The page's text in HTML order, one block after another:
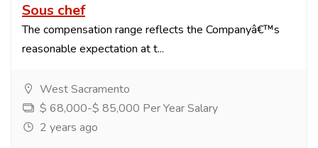
Sous chef
The compensation range reflects the Companyâ€™s
reasonable expectation at t...
West Sacramento
$ 68,000-$ 85,000 Per Year Salary
2 years ago